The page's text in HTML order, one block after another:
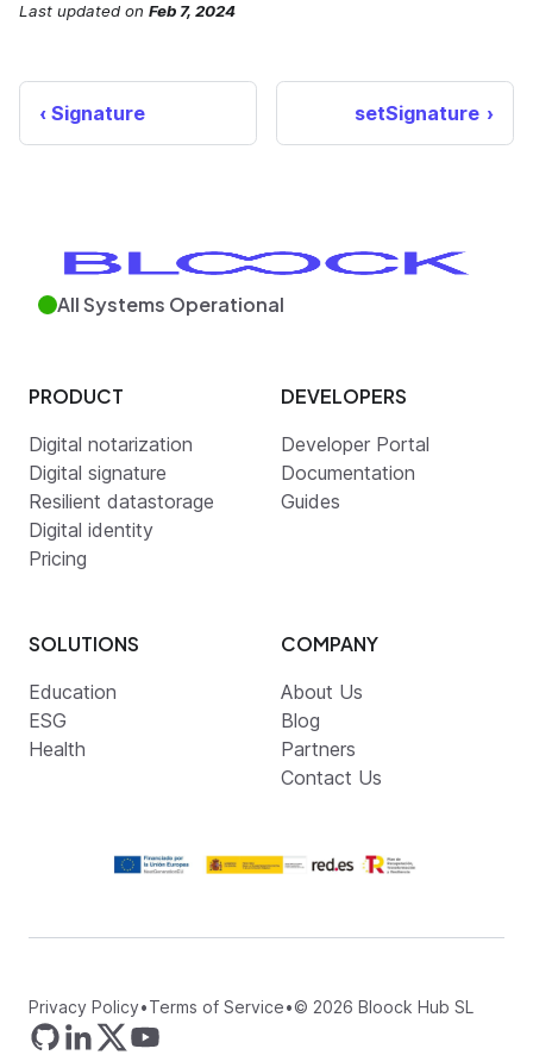
Last updated on Feb 7, 2024
Signature setSignature
All Systems Operational
PRODUCT
Digital notarization
Digital signature
Resilient datastorage
Digital identity
Pricing
DEVELOPERS
Developer Portal
Documentation
Guides
SOLUTIONS
Education
ESG
Health
COMPANY
About Us
Blog
Partners
Contact Us
Privacy Policy•Terms of Service•© 2026 Bloock Hub SL